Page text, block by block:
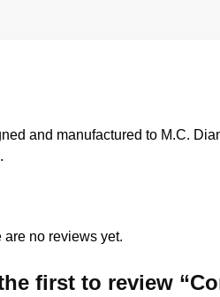
and manufactured to M.C.
are no reviews yet.
first to review